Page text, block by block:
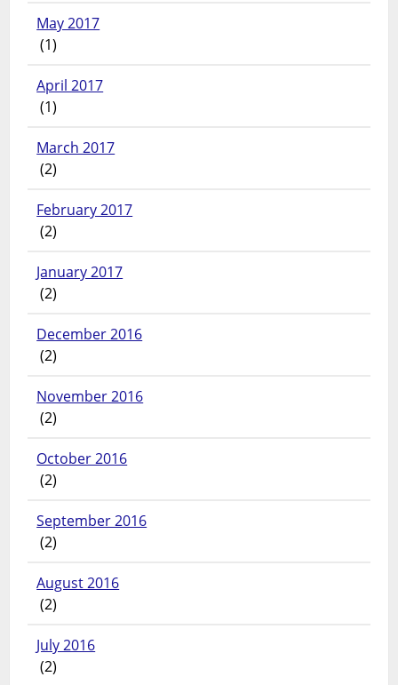
May 2017
(1)
April 2017
(1)
March 2017
(2)
February 2017
(2)
January 2017
(2)
December 2016
(2)
November 2016
(2)
October 2016
(2)
September 2016
(2)
August 2016
(2)
July 2016
(2)